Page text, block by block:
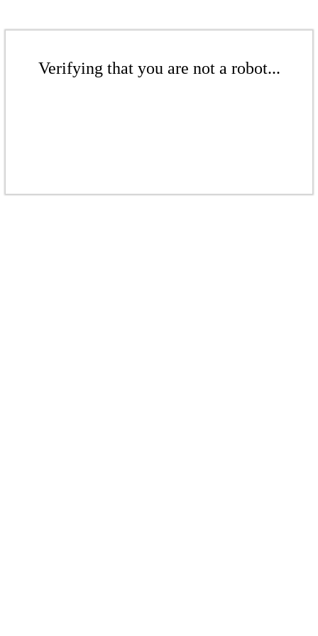
Verifying that you are not a robot...